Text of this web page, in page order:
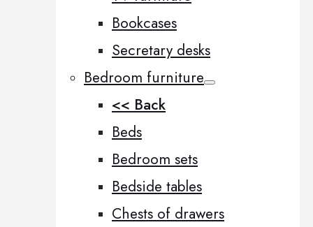
Bookcases
Secretary desks
Bedroom furniture
<< Back
Beds
Bedroom sets
Bedside tables
Chests of drawers